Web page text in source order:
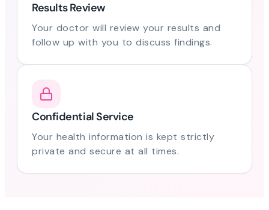
Results Review
Your doctor will review your results and
follow up with you to discuss findings.
Confidential Service
Your health information is kept strictly
private and secure at all times.